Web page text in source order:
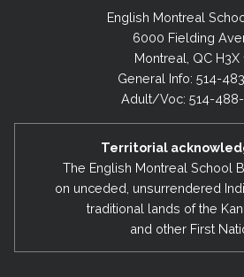
English Montreal
6000 Fielding
Montreal, QC H3X
General Info: 514-
Adult/Voc: 514-
Territorial
The English Montreal School
on unceded, unsurrendered
traditional lands of the
and other First